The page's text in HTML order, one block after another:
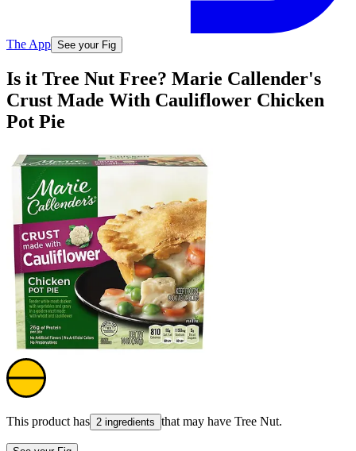
The App See your Fig
Is it Tree Nut Free? Marie Callender's
Crust Made With Cauliflower Chicken
Pot Pie
This product has 2 ingredients that may have Tree Nut.